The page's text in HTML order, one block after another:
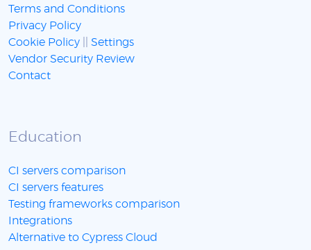
Terms and Conditions
Privacy Policy
Cookie Policy
Settings
Vendor Security Review
Contact
Education
CI servers comparison
CI servers features
Testing frameworks comparison
Integrations
Alternative to Cypress Cloud